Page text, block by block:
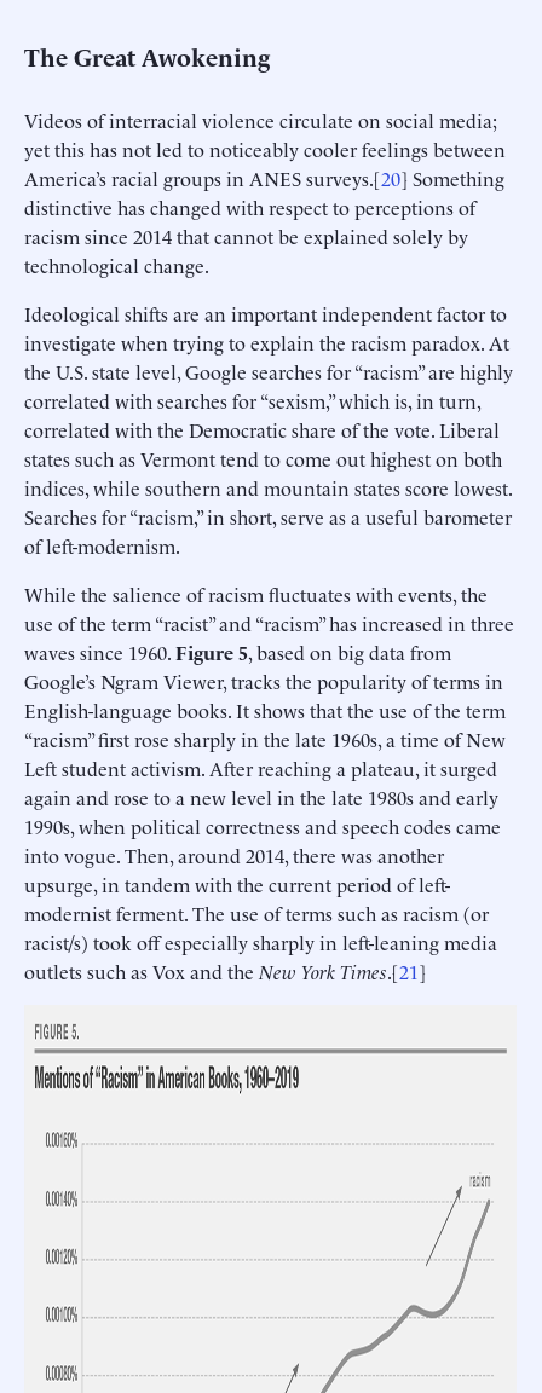
The Great Awokening
Videos of interracial violence circulate on social media;
yet this has not led to noticeably cooler feelings between
America’s racial groups in ANES surveys.[20] Something
distinctive has changed with respect to perceptions of
racism since 2014 that cannot be explained solely by
technological change.
Ideological shifts are an important independent factor to
investigate when trying to explain the racism paradox. At
the U.S. state level, Google searches for “racism” are highly
correlated with searches for “sexism,” which is, in turn,
correlated with the Democratic share of the vote. Liberal
states such as Vermont tend to come out highest on both
indices, while southern and mountain states score lowest.
Searches for “racism,” in short, serve as a useful barometer
of left-modernism.
While the salience of racism fluctuates with events, the
use of the term “racist” and “racism” has increased in three
waves since 1960.Figure 5, based on big data from
Google’s Ngram Viewer, tracks the popularity of terms in
English-language books. It shows that the use of the term
“racism” first rose sharply in the late 1960s, a time of New
Left student activism. After reaching a plateau, it surged
again and rose to a new level in the late 1980s and early
1990s, when political correctness and speech codes came
into vogue. Then, around 2014, there was another
upsurge, in tandem with the current period of left-
modernist ferment. The use of terms such as racism (or
racist/s) took off especially sharply in left-leaning media
outlets such as Vox and the New York Times.[21]